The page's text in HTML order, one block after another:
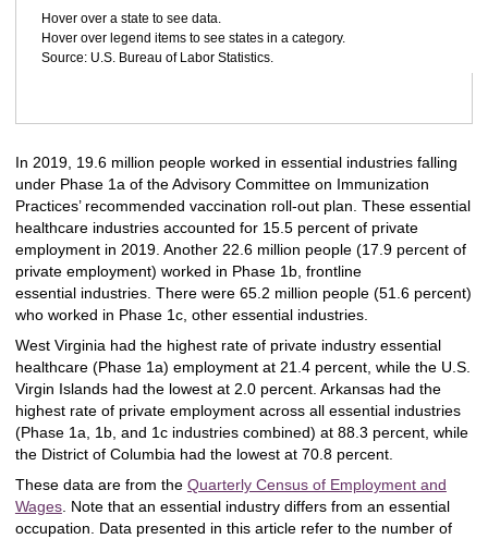
Hover over a state to see data.
Hover over legend items to see states in a category.
Source: U.S. Bureau of Labor Statistics.
In 2019, 19.6 million people worked in essential industries falling
under Phase 1a of the Advisory Committee on Immunization
Practices’ recommended vaccination roll-out plan. These essential
healthcare industries accounted for 15.5 percent of private
employment in 2019. Another 22.6 million people (17.9 percent of
private employment) worked in Phase 1b, frontline
essential industries. There were 65.2 million people (51.6 percent)
who worked in Phase 1c, other essential industries.
West Virginia had the highest rate of private industry essential
healthcare (Phase 1a) employment at 21.4 percent, while the U.S.
Virgin Islands had the lowest at 2.0 percent. Arkansas had the
highest rate of private employment across all essential industries
(Phase 1a, 1b, and 1c industries combined) at 88.3 percent, while
the District of Columbia had the lowest at 70.8 percent.
These data are from the Quarterly Census of Employment and
Wages. Note that an essential industry differs from an essential
occupation. Data presented in this article refer to the number of